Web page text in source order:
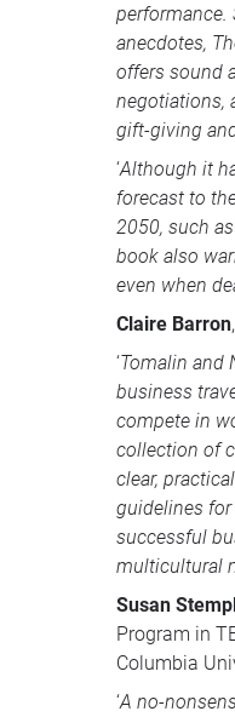
anecdotes,
offers sound
negotiations,
gift-giving
‘Although it
forecast to
2050, such
book also
even when
Claire Barron
‘Tomalin and
business
compete in
collection of
clear,
guidelines
successful
multicultural
Susan
Program in
Columbia
‘A no-